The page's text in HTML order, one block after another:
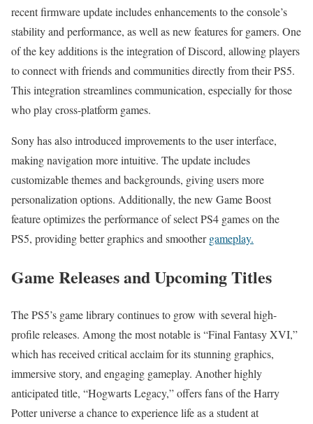
recent firmware update includes enhancements to the console’s
stability and performance, as well as new features for gamers. One
of the key additions is the integration of Discord, allowing players
to connect with friends and communities directly from their PS5.
This integration streamlines communication, especially for those
who play cross-platform games.
Sony has also introduced improvements to the user interface,
making navigation more intuitive. The update includes
customizable themes and backgrounds, giving users more
personalization options. Additionally, the new Game Boost
feature optimizes the performance of select PS4 games on the
PS5, providing better graphics and smoothergameplay.
Game Releases and Upcoming Titles
The PS5’s game library continues to grow with several high-
profile releases. Among the most notable is “Final Fantasy XVI,”
which has received critical acclaim for its stunning graphics,
immersive story, and engaging gameplay. Another highly
anticipated title, “Hogwarts Legacy,” offers fans of the Harry
Potter universe a chance to experience life as a student at